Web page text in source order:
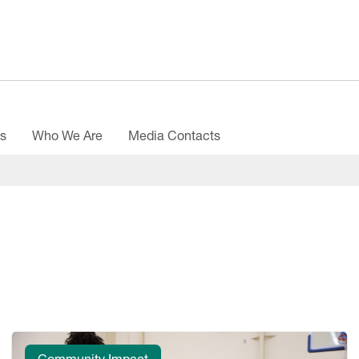
Who We Are Media Contacts